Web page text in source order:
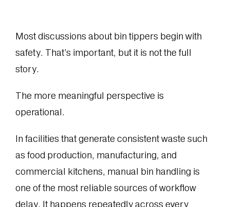
Most discussions about bin tippers begin with
safety. That’s important, but it is not the full
story.
The more meaningful perspective is
operational.
In facilities that generate consistent waste such
as food production, manufacturing, and
commercial kitchens, manual bin handling is
one of the most reliable sources of workflow
delay. It happens repeatedly across every